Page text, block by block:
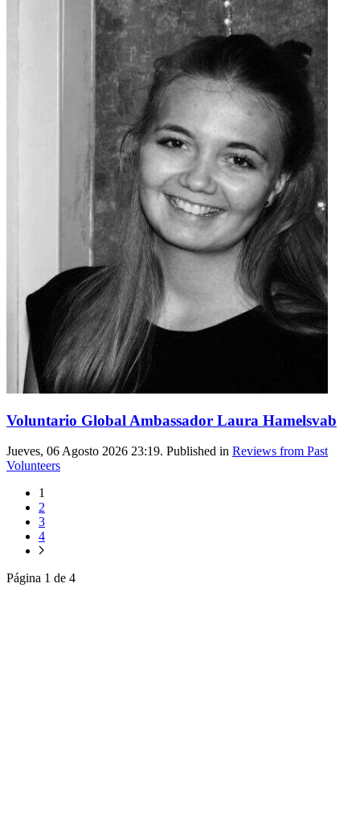
Voluntario Global Ambassador Laura Hamelsvab
Jueves, 06 Agosto 2026 23:19. Published in Reviews from Past
Volunteers
1
2
3
4
Página 1 de 4